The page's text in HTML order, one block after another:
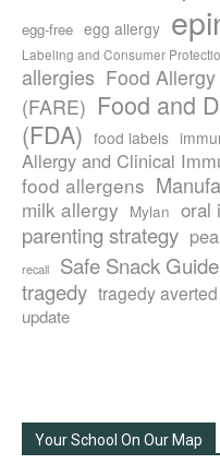
egg-free egg allergy
Labeling and Consumer
allergies Food
(FARE) Food and
(FDA) food labels
Allergy and Clinical
food allergens
milk allergy Mylan oral
parenting strategy
recall
Safe Snack
tragedy tragedy averted
update
Your School On Our Map